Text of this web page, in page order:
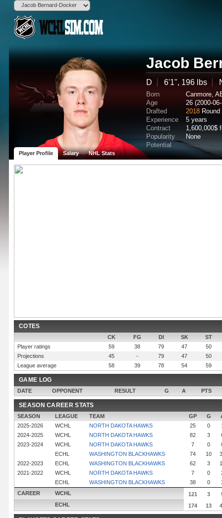
Jacob
D 6'1", 196 lbs
Born
Canmore,
Age
26 (2000-
Drafted
2018
Experience
5 years
Contract
1,600,000$
Popularity
None
Potential
Player Profile Salary NHL Stats
COTES
CK FG DI SK
ST
Player ratings
59 38 79 47
50
Projections
45 - 79 47
50
League average
58 39 78 54 59
GAME LOG
DATE OPPONENT RESULT G A PTS
SEASON CAREER STATS
SEASON LEAGUE TEAM GP G
2025-2026
WCHL NORTH DAKOTA HAWKS 25 0
2024-2025
WCHL NORTH DAKOTA HAWKS 82 3
2023-2024
WCHL NORTH DAKOTA HAWKS 7 0
ECHL
WASHINGTON BLACKHAWKS 74 10
2022-2023
ECHL WASHINGTON BLACKHAWKS 62 3
2021-2022
WCHL NORTH DAKOTA HAWKS 7 0
ECHL
WASHINGTON BLACKHAWKS 38 0
CAREER
WCHL 121 3
ECHL
174 13